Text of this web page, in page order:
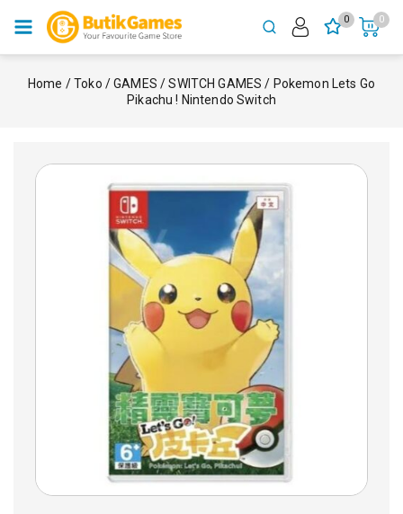
0 0
Home /Toko /GAMES / SWITCH GAMES / Pokemon Lets Go
Pikachu ! Nintendo Switch